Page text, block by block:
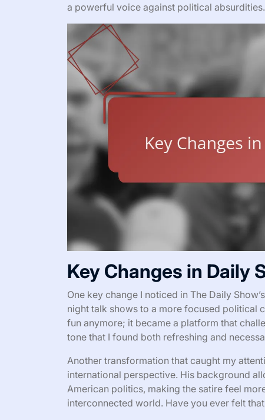
a powerful voice against political absurdities.
Key Changes in Daily
One key change I noticed in The Daily
night talk shows to a more focused political
fun anymore; it became a platform that
tone that I found both refreshing and
Another transformation that caught my
international perspective. His background
American politics, making the satire feel
interconnected world. Have you ever felt